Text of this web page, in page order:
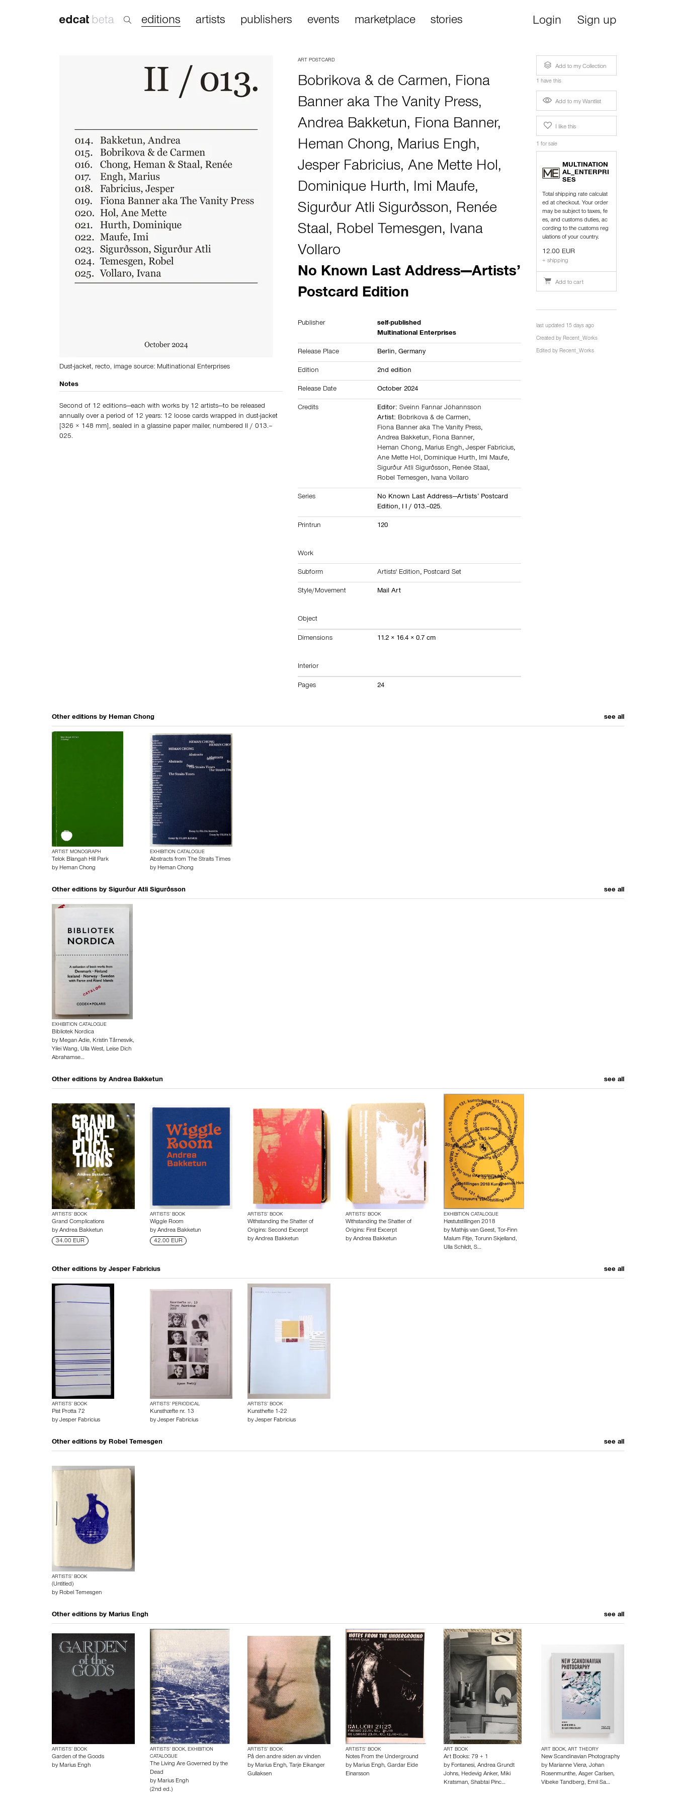
editions artists publishers events marketplace stories Login Sign up
Dust-jacket, recto, image source: Multinational Enterprises
Notes
Second of 12 editions—each with works by 12 artists—to be released
annually over a period of 12 years: 12 loose cards wrapped in dust-jacket
[326 × 148 mm], sealed in a glassine paper mailer, numbered II / 013.–
025.
ART POSTCARD
Bobrikova & de Carmen, Fiona
Banner aka The Vanity Press,
Andrea Bakketun, Fiona Banner,
Heman Chong, Marius Engh,
Jesper Fabricius,Ane Mette Hol,
Dominique Hurth, Imi Maufe,
Sigurður Atli Sigurðsson, Renée
Staal, Robel Temesgen, Ivana
Vollaro
No Known Last Address—Artists’
Postcard Edition
Publisher
self-published
Multinational Enterprises
Release Place Berlin,Germany
Edition 2nd edition
Release Date October 2024
Credits Editor:Sveinn Fannar Jóhannsson
Artist: Bobrikova & de Carmen,
Fiona Banner aka The Vanity Press,
Andrea Bakketun, Fiona Banner,
Heman Chong, Marius Engh,Jesper Fabricius,
Ane Mette Hol, Dominique Hurth, Imi Maufe,
Sigurður Atli Sigurðsson, Renée Staal,
Robel Temesgen, Ivana Vollaro
Series
No Known Last Address—Artists’ Postcard
Edition, I I / 013.–025.
Printrun 120
Work
Subform Artists' Edition, Postcard Set
Style/Movement Mail Art
Object
Dimensions 11.2 × 16.4 × 0.7 cm
Interior
Pages 24
Add to my Collection
1 have this
Add to my Wantlist
I like this
1 for sale
MULTINATION
AL_ENTERPRI
SES
Total shipping rate calculat
ed at checkout. Your order
may be subject to taxes, fe
es, and customs duties, ac
cording to the customs reg
ulations of your country.
12.00 EUR
+ shipping
Add to cart
last updated 15 days ago
Created by Recent_Works
Edited by Recent_Works
Other editions by Heman Chong see all
ARTIST MONOGRAPH
Telok Blangah Hill Park
by Heman Chong
EXHIBITION CATALOGUE
Abstracts from The Straits Times
by Heman Chong
Other editions by Sigurður Atli Sigurðsson see all
EXHIBITION CATALOGUE
Bibliotek Nordica
by Megan Adie, Kristin Tårnesvik,
Yilei Wang, Ulla West, Leise Dich
Abrahamse…
Other editions by Andrea Bakketun see all
ARTISTS’ BOOK
Grand Complications
by Andrea Bakketun
34.00 EUR
ARTISTS’ BOOK
Wiggle Room
by Andrea Bakketun
42.00 EUR
ARTISTS’ BOOK
Withstanding the Shatter of
Origins: Second Excerpt
byAndrea Bakketun
ARTISTS’ BOOK
Withstanding the Shatter of
Origins: First Excerpt
by Andrea Bakketun
EXHIBITION CATALOGUE
Høstutstillingen 2018
by Mathijs van Geest, Tor-Finn
Malum Fitje, Torunn Skjelland,
Ulla Schildt, S…
Other editions by Jesper Fabricius see all
ARTISTS’ BOOK
Pist Protta 72
by Jesper Fabricius
ARTISTS’ PERIODICAL
Kunsthæfte nr. 13
by Jesper Fabricius
ARTISTS’ BOOK
Kunsthefte 1-22
byJesper Fabricius
Other editions by Robel Temesgen see all
ARTISTS’ BOOK
(Untitled)
by Robel Temesgen
Other editions by Marius Engh see all
ARTISTS’ BOOK
Garden of the Goods
by Marius Engh
ARTISTS’ BOOK, EXHIBITION
CATALOGUE
The Living Are Governed by the
Dead
by Marius Engh
(2nd ed.)
ARTISTS’ BOOK
På den andre siden av vinden
by Marius Engh, Tarje Eikanger
Gullaksen
ARTISTS’ BOOK
Notes From the Underground
by Marius Engh, Gardar Eide
Einarsson
ART BOOK
Art Books: 79 + 1
by Fontanesi, Andrea Grundt
Johns, Hedevig Anker, Miki
Kratsman, Shabtai Pinc…
ART BOOK, ART THEORY
New Scandinavian Photography
by Marianne Vierø,Johan
Rosenmunthe,Asger Carlsen,
Vibeke Tandberg, Emil Sa…